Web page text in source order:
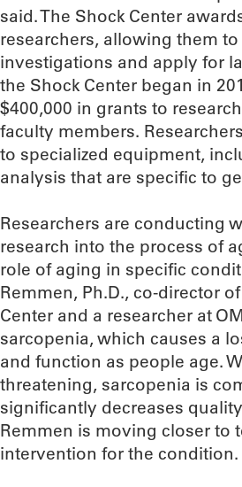
said. The Shock Center
researchers, allowing them
investigations and apply for
the Shock Center began in
$400,000 in grants to
faculty members.
to specialized equipment,
analysis that are specific to
Researchers are conducting
research into the process of
role of aging in specific
Remmen, Ph.D., co-director
Center and a researcher at
sarcopenia, which causes a
and function as people age.
threatening, sarcopenia is
significantly decreases
Remmen is moving closer to
intervention for the condition.